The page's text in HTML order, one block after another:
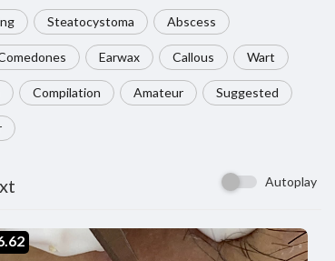
Steatocystoma Abscess
Earwax Callous Wart
Compilation Amateur Suggested
Autoplay